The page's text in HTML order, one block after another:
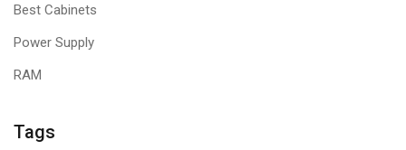
Best Cabinets
Power Supply
RAM
Tags